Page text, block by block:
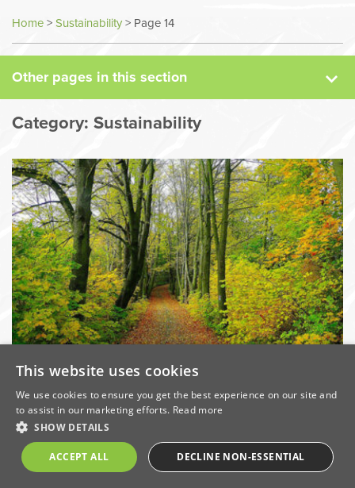
Home>Sustainability> Page 14
Other pages in this section
Case Studies
Sectors
Category: Sustainability
Committed to preserving the
environment
Date: 25/7/2016 | Categories:
Construction in the UK alone facilitates the use of
millions of tonnes of natural resources every year, and
This website uses cookies
We use cookies to ensure you get the best experience on our site and
to assist in our marketing efforts. Read more
SHOW DETAILS
ACCEPT ALL DECLINE NON-ESSENTIAL